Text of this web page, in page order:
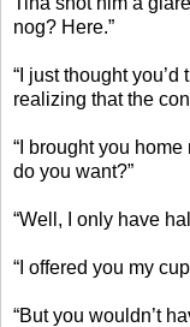
nog? Here.”
“I just thought you’d
realizing that the
“I brought you home
do you want?”
“Well, I only have
“I offered you my
“But you wouldn’t